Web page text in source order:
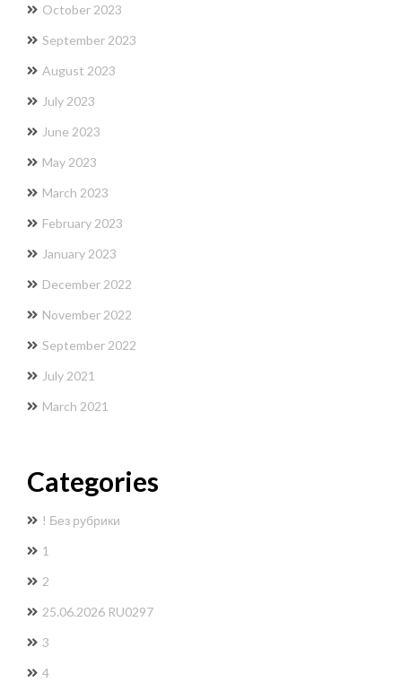
October 2023
September 2023
August 2023
July 2023
June 2023
May 2023
March 2023
February 2023
January 2023
December 2022
November 2022
September 2022
July 2021
March 2021
Categories
! Без рубрики
1
2
25.06.2026 RU0297
3
4